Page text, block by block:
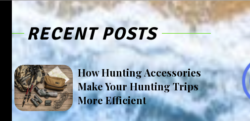
RECENT POSTS
How Hunting Accessories
Make Your Hunting Trips
More Efficient